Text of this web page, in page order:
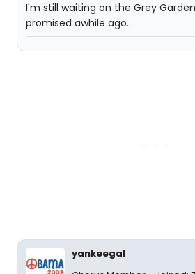
I'm still waiting on the Grey
promised awhile ago...
yankeegal